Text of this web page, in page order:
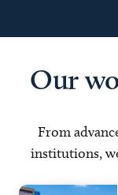
Our
From
institutions,